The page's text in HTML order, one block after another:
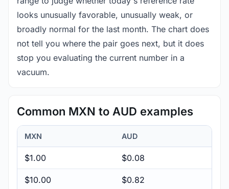
looks unusually favorable, unusually weak, or
broadly normal for the last month. The chart does
not tell you where the pair goes next, but it does
stop you evaluating the current number in a
vacuum.
Common MXN to AUD examples
MXN AUD
$1.00 $0.08
$10.00 $0.82